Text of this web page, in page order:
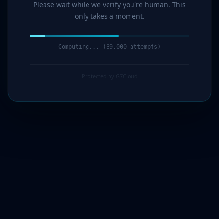
Please wait while we verify you're human. This
only takes a moment.
Computing... (40,000 attempts)